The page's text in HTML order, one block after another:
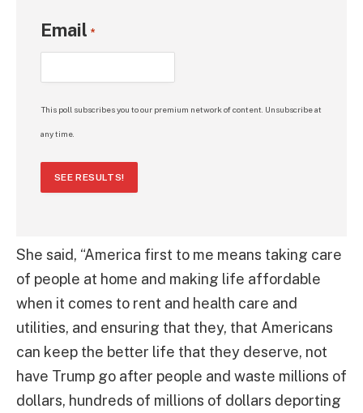
Email *
This poll subscribes you to our premium network of content. Unsubscribe at
any time.
SEE RESULTS!
She said, “America first to me means taking care
of people at home and making life affordable
when it comes to rent and health care and
utilities, and ensuring that they, that Americans
can keep the better life that they deserve, not
have Trump go after people and waste millions of
dollars, hundreds of millions of dollars deporting